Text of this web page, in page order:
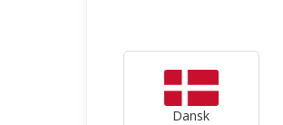
Dansk